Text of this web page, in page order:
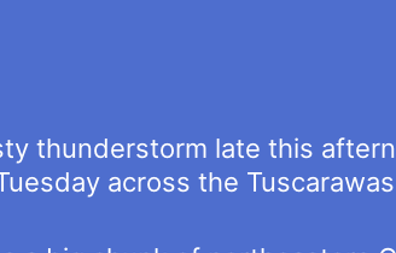
thunderstorm late this
across the